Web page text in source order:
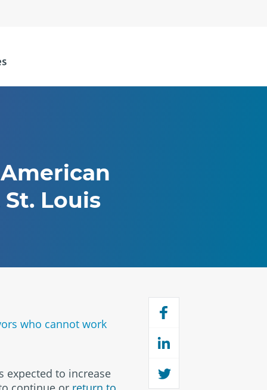
Louis
who cannot work
expected to increase